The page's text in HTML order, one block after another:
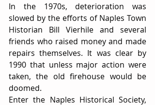
In the 1970s, deterioration was
slowed by the efforts of Naples Town
Historian Bill Vierhile and several
friends who raised money and made
repairs themselves. It was clear by
1990 that unless major action were
taken, the old firehouse would be
doomed.
Enter the Naples Historical Society,